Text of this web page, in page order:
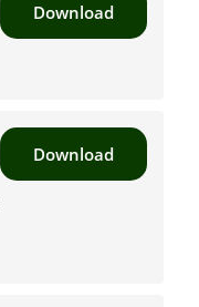
Download
Download